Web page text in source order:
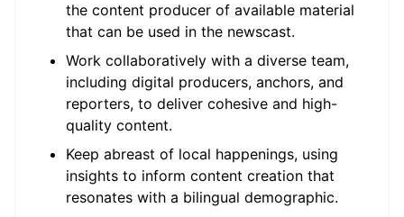
the content producer of available material
that can be used in the newscast.
Work collaboratively with a diverse team,
including digital producers, anchors, and
reporters, to deliver cohesive and high-
quality content.
Keep abreast of local happenings, using
insights to inform content creation that
resonates with a bilingual demographic.